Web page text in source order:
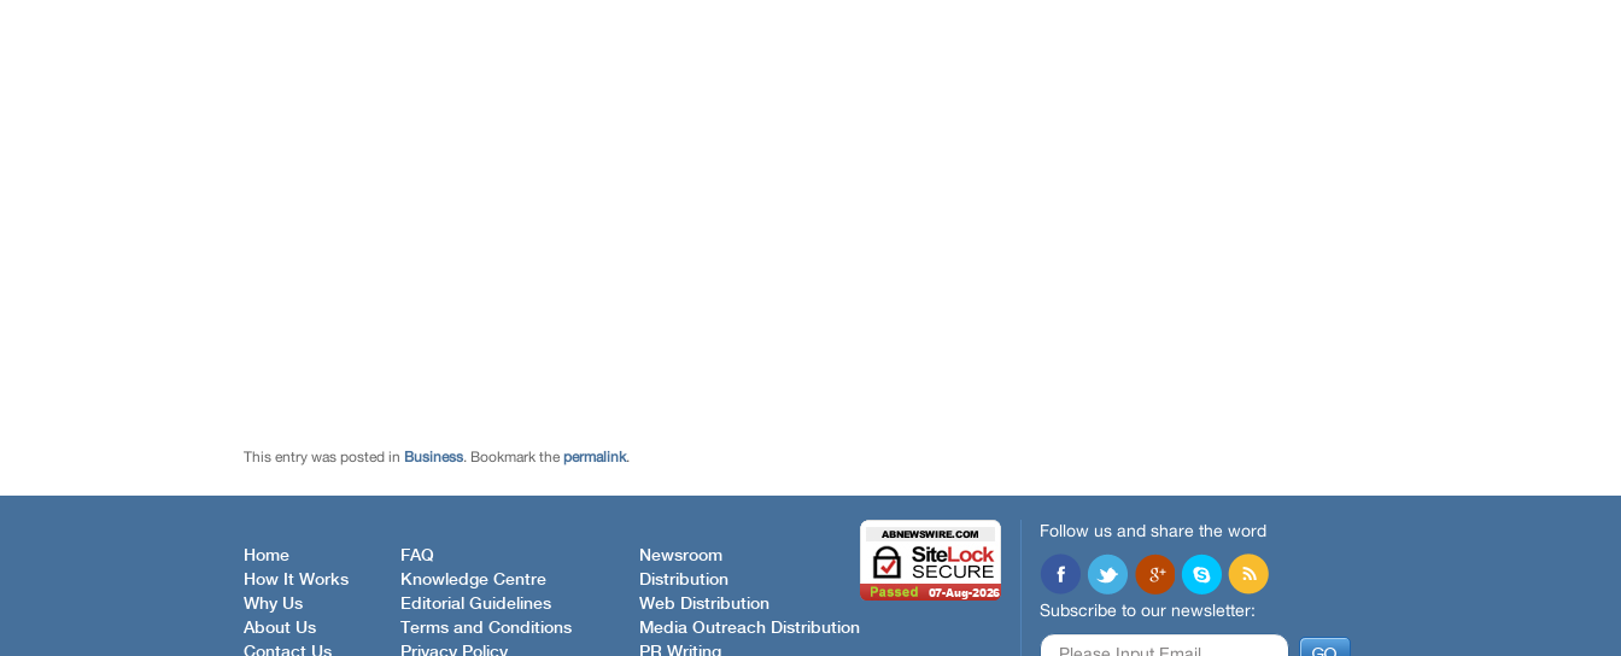
This entry was posted in Business. Bookmark the permalink.
Home
How It Works
Why Us
About Us
Contact Us
FAQ
Knowledge Centre
Editorial Guidelines
Terms and Conditions
Privacy Policy
Newsroom
Distribution
Web Distribution
Media Outreach Distribution
PR Writing
Follow us and share the word
Subscribe to our newsletter: